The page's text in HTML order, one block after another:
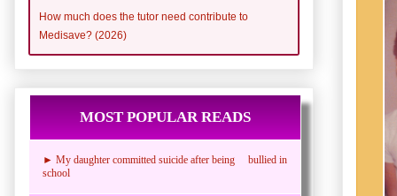
How much does the tutor need contribute to
Medisave? (2026)
MOST POPULAR READS
► My daughter committed suicide after being bullied in
school